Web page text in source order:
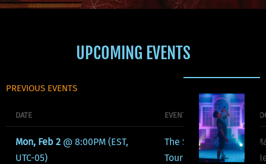
UPCOMING EVENTS
PREVIOUS EVENTS
DATE EVENT
Mon, Feb 2 @ 8:00PM (EST,
UTC-05)
The Serpents
Tour Atlanta